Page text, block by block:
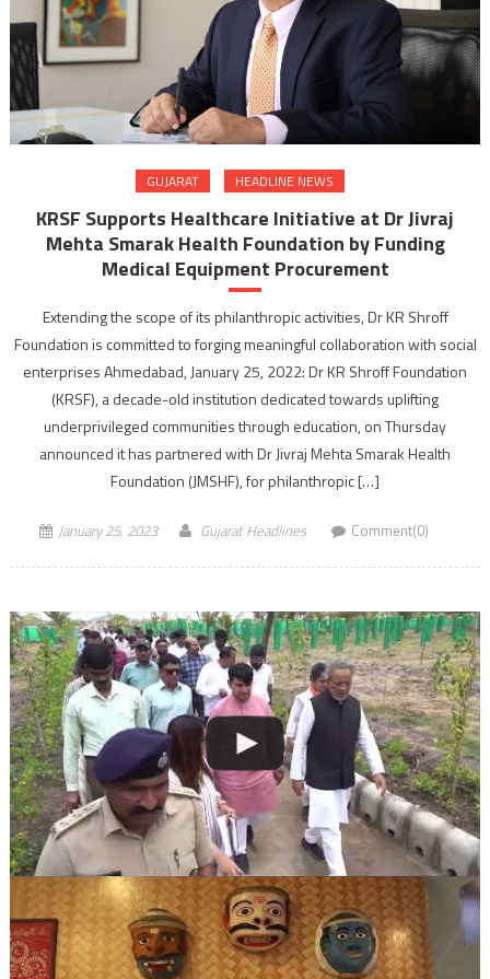
GUJARAT HEADLINE NEWS
KRSF Supports Healthcare Initiative at Dr Jivraj
Mehta Smarak Health Foundation by Funding
Medical Equipment Procurement
Extending the scope of its philanthropic activities, Dr KR Shroff
Foundation is committed to forging meaningful collaboration with social
enterprises Ahmedabad, January 25, 2022: Dr KR Shroff Foundation
(KRSF), a decade-old institution dedicated towards uplifting
underprivileged communities through education, on Thursday
announced it has partnered with Dr Jivraj Mehta Smarak Health
Foundation (JMSHF), for philanthropic […]
January 25, 2023 Gujarat Headlines Comment(0)